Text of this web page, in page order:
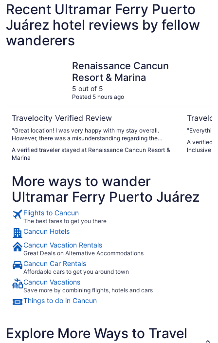
Recent Ultramar Ferry Puerto
Juárez hotel reviews by fellow
wanderers
Renaissance Cancun
Resort & Marina
5 out of 5
Posted 5 hours ago
Travelocity Verified Review
"Great location! I was very happy with my stay overall.
However, there was a misunderstanding regarding the
“luxurious room,” but the hotel initially provided a room with
a parking lot view, which was quite disappointing. I had to
that issue was resolved, everything else about my stay was
good and enjoyable."
A verified traveler stayed at Renaissance Cancun Resort &
Marina
A verified
Inclusive -
More ways to wander
Ultramar Ferry Puerto Juárez
Flights to Cancun
The best fares to get you there
Cancun Hotels
Cancun Vacation Rentals
Great Deals on Alternative Accommodations
Cancun Car Rentals
Affordable cars to get you around town
Cancun Vacations
Save more by combining flights, hotels and cars
Things to do in Cancun
Explore More Ways to Travel